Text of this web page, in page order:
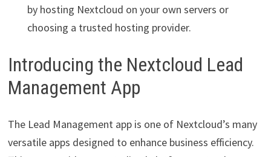
by hosting Nextcloud on your own servers or
choosing a trusted hosting provider.
Introducing the Nextcloud Lead
Management App
The Lead Management app is one of Nextcloud’s many
versatile apps designed to enhance business efficiency.